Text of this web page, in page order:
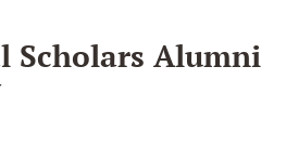
Scholars Alumni